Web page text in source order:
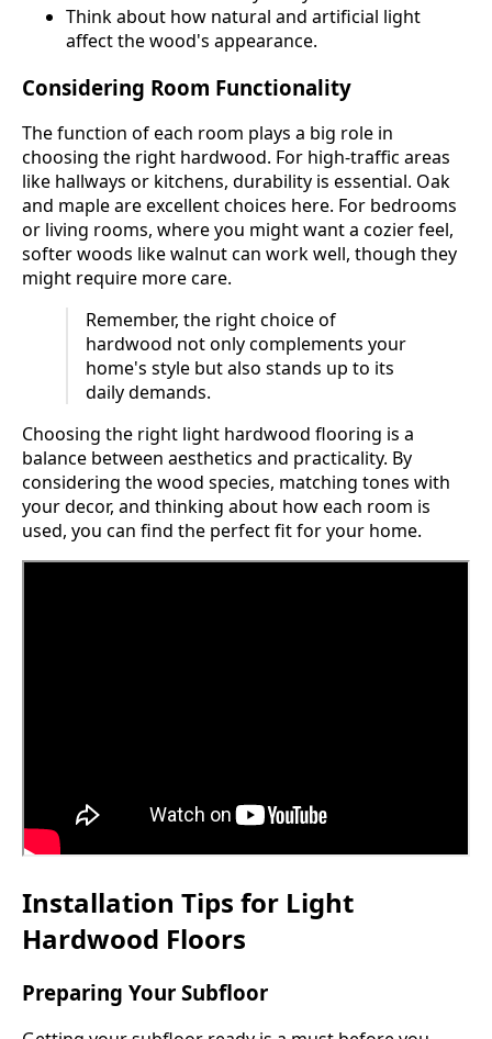
Think about how natural and artificial light
affect the wood's appearance.
Considering Room Functionality
The function of each room plays a big role in
choosing the right hardwood. For high-traffic areas
like hallways or kitchens, durability is essential. Oak
and maple are excellent choices here. For bedrooms
or living rooms, where you might want a cozier feel,
softer woods like walnut can work well, though they
might require more care.
Remember, the right choice of
hardwood not only complements your
home's style but also stands up to its
daily demands.
Choosing the right light hardwood flooring is a
balance between aesthetics and practicality. By
considering the wood species, matching tones with
your decor, and thinking about how each room is
used, you can find the perfect fit for your home.
Installation Tips for Light
Hardwood Floors
Preparing Your Subfloor